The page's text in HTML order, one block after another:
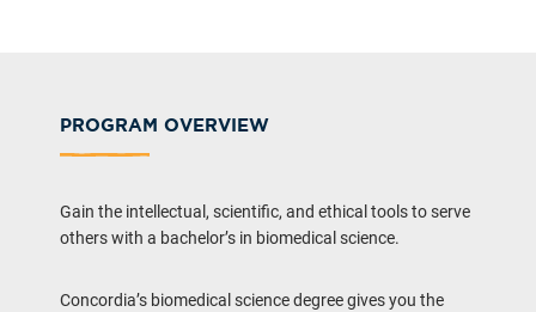
PROGRAM OVERVIEW
Gain the intellectual, scientific, and ethical tools to serve
others with a bachelor’s in biomedical science.
Concordia’s biomedical science degree gives you the